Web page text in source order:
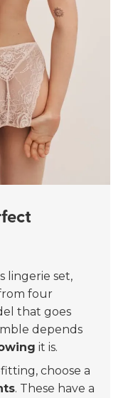
lingerie set,
four
that goes
depends
it is.
choose a
. These have a